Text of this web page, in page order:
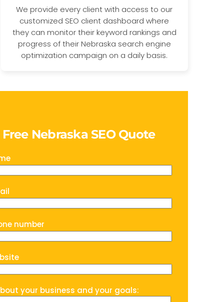
We provide every client with access to our
customized SEO client dashboard where
they can monitor their keyword rankings and
progress of their Nebraska search engine
optimization campaign on a daily basis.
Nebraska SEO Quote
number
your business and your goals: